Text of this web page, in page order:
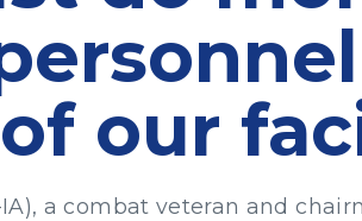
our
a combat veteran and